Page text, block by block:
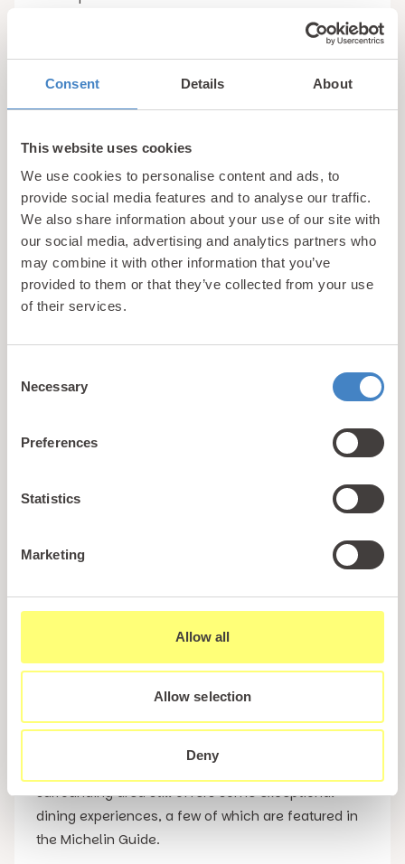
Consent Details About
This website uses cookies
We use cookies to personalise content and ads, to
provide social media features and to analyse our traffic.
We also share information about your use of our site with
our social media, advertising and analytics partners who
may combine it with other information that you’ve
provided to them or that they’ve collected from your use
of their services.
Selection
Necessary
Preferences
Statistics
Marketing
Allow all
Allow selection
Deny
Rounding off our list
as well as those who own at
perfect place to enjoy a relaxed family meal
without even having to venture off-site.
The menu offers a wide selection of little bites and
gastropub classics, ensuring there’s something to
suit all tastes. From hearty favourites to lighter
of hot and cold beverages is also available, making
it a great spot to unwind after a day by the coast.
What truly sets The Rock apart is its family-friendly
convenience in mind, allowing guests to enjoy
For those staying at the park, it’s easily one of the
Pwllheli.
Pwllheli restaurants offer plenty of variety, those
who are specifically looking to enjoy a gourmet
holiday in Pwllheli may be willing to travel slightly
further afield. Although there are no Michelin-
surrounding area still offers some exceptional
dining experiences, a few of which are featured in
the Michelin Guide.